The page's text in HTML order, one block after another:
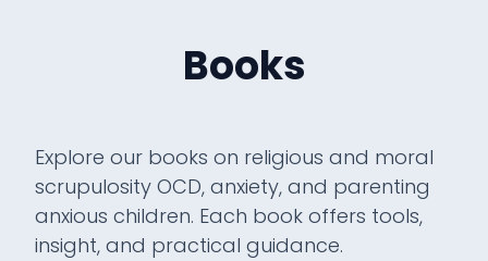
Books
Explore our books on religious and moral
scrupulosity OCD, anxiety, and parenting
anxious children. Each book offers tools,
insight, and practical guidance.